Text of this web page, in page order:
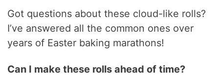
Got questions about these cloud-like rolls?
I’ve answered all the common ones over
years of Easter baking marathons!
Can I make these rolls ahead of time?